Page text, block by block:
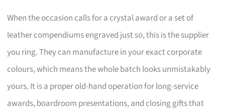
When the occasion calls for a crystal award or a set of
leather compendiums engraved just so, this is the supplier
you ring. They can manufacture in your exact corporate
colours, which means the whole batch looks unmistakably
yours. It is a proper old-hand operation for long-service
awards, boardroom presentations, and closing gifts that